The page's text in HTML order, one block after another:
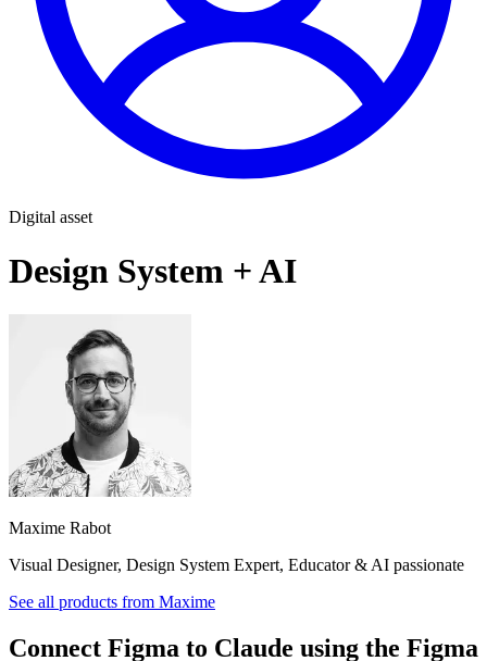
Digital asset
Design System + AI
Maxime Rabot
Visual Designer, Design System Expert, Educator & AI passionate
See all products from Maxime
Connect Figma to Claude using the Figma